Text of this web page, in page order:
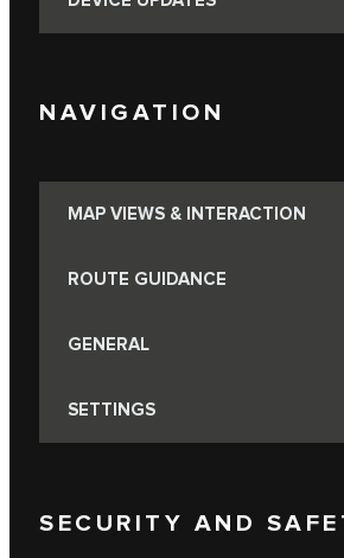
NAVIGATION
MAP VIEWS & INTERACTION
ROUTE GUIDANCE
GENERAL
SETTINGS
SECURITY AND